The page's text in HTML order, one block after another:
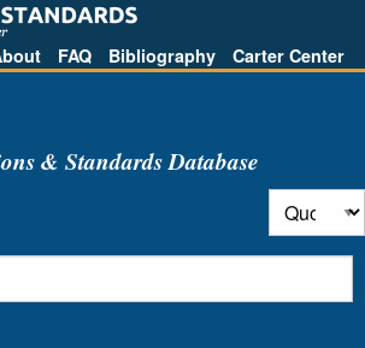
FAQ Bibliography Carter Center
& Standards Database